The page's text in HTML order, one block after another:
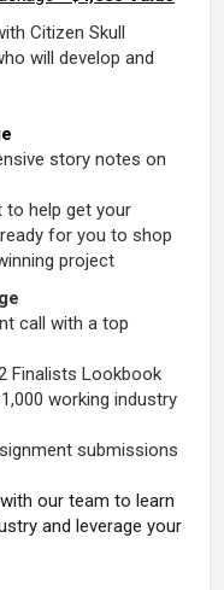
Citizen Skull
will develop and
story notes on
to help get your
for you to shop
project
call with a top
Finalists Lookbook
working industry
submissions
our team to learn
and leverage your